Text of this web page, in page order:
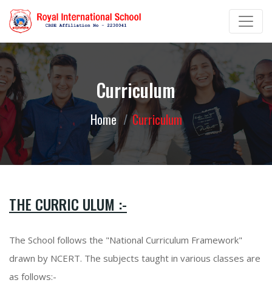
Curriculum
Home Curriculum
THE CURRIC ULUM :-
The School follows the "National Curriculum Framework"
drawn by NCERT. The subjects taught in various classes are
as follows:-